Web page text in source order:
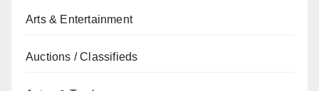
Arts & Entertainment
Auctions / Classifieds